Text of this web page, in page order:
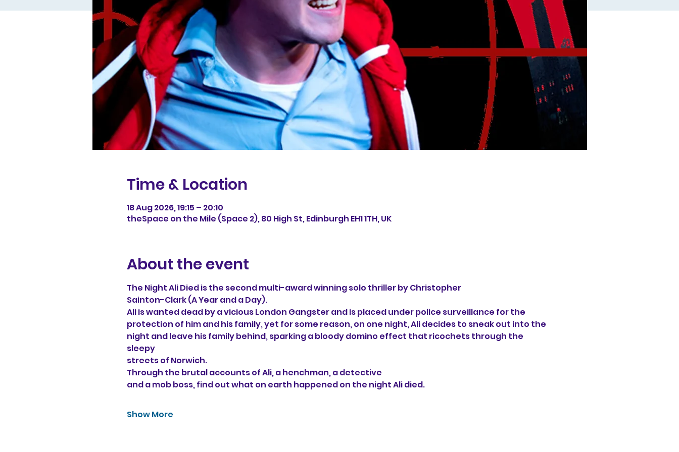
Time & Location
18 Aug 2026, 19:15 – 20:10
theSpace on the Mile (Space 2), 80 High St, Edinburgh EH1 1TH, UK
About the event
The Night Ali Died is the second multi-award winning solo thriller by Christopher
Sainton-Clark (A Year and a Day).
Ali is wanted dead by a vicious London Gangster and is placed under police surveillance for the
protection of him and his family, yet for some reason, on one night, Ali decides to sneak out into the
night and leave his family behind, sparking a bloody domino effect that ricochets through the
sleepy
streets of Norwich.
Through the brutal accounts of Ali, a henchman, a detective
and a mob boss, find out what on earth happened on the night Ali died.
Show More